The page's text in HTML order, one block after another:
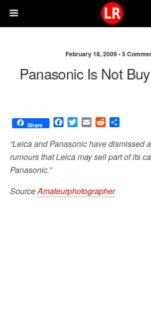
February 18, 2009 •5
Panasonic Is Not
Share
F
c
e
b
k
T
i
t
E
a
R
d
d
i
a
r
e
“Leica and Panasonic have dismissed
rumours that Leica may sell part of its
Panasonic.”
SourceAmateurphotographer